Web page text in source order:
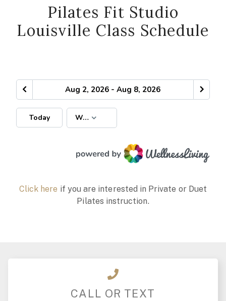
Pilates Fit Studio
Louisville Class Schedule
Click here if you are interested in Private or Duet
Pilates instruction.
CALL OR TEXT